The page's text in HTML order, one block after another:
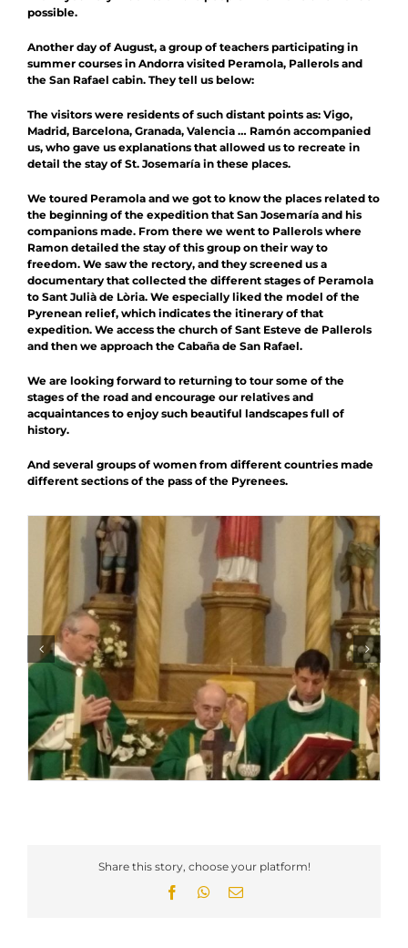
possible.
Another day of August, a group of teachers participating in
summer courses in Andorra visited Peramola, Pallerols and
the San Rafael cabin. They tell us below:
The visitors were residents of such distant points as: Vigo,
Madrid, Barcelona, ​​Granada, Valencia … Ramón accompanied
us, who gave us explanations that allowed us to recreate in
detail the stay of St. Josemaría in these places.
We toured Peramola and we got to know the places related to
the beginning of the expedition that San Josemaría and his
companions made. From there we went to Pallerols where
Ramon detailed the stay of this group on their way to
freedom. We saw the rectory, and they screened us a
documentary that collected the different stages of Peramola
to Sant Julià de Lòria. We especially liked the model of the
Pyrenean relief, which indicates the itinerary of that
expedition. We access the church of Sant Esteve de Pallerols
and then we approach the Cabaña de San Rafael.
We are looking forward to returning to tour some of the
stages of the road and encourage our relatives and
acquaintances to enjoy such beautiful landscapes full of
history.
And several groups of women from different countries made
different sections of the pass of the Pyrenees.
Share this story, choose your platform!
FacebookWhatsApp
Email